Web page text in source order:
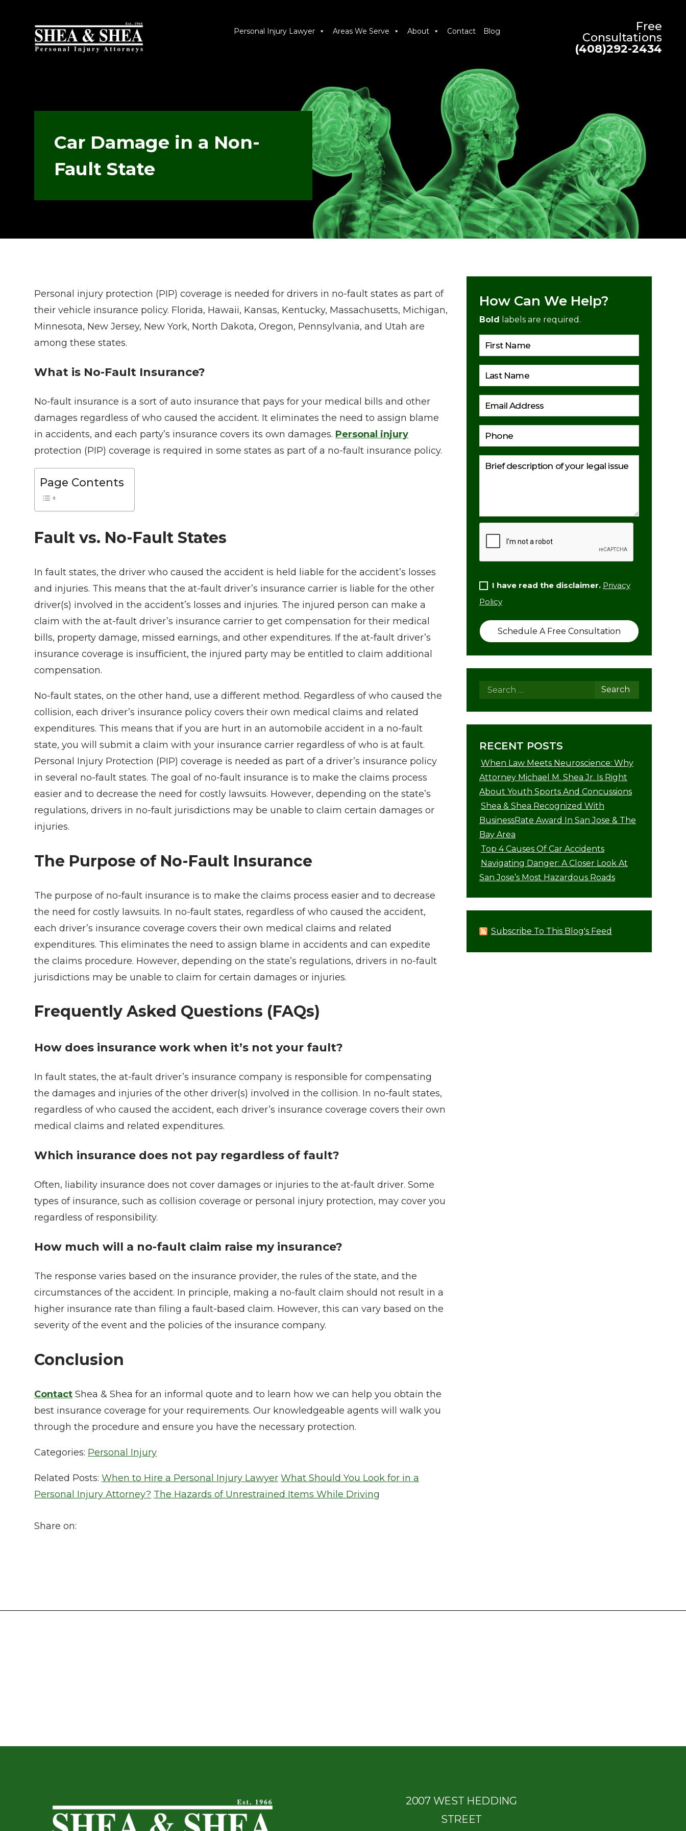
Personal Injury Lawyer Areas We Serve About Contact Blog
Free
Consultations
(408)292-2434
Car Damage in a Non-
Fault State
Personal injury protection (PIP) coverage is needed for drivers in no-fault states as part of
their vehicle insurance policy. Florida, Hawaii, Kansas, Kentucky, Massachusetts, Michigan,
Minnesota, New Jersey, New York, North Dakota, Oregon, Pennsylvania, and Utah are
among these states.
What is No-Fault Insurance?
No-fault insurance is a sort of auto insurance that pays for your medical bills and other
damages regardless of who caused the accident. It eliminates the need to assign blame
in accidents, and each party’s insurance covers its own damages. Personal injury
protection (PIP) coverage is required in some states as part of a no-fault insurance policy.
Page Contents
Fault vs. No-Fault States
In fault states, the driver who caused the accident is held liable for the accident’s losses
and injuries. This means that the at-fault driver’s insurance carrier is liable for the other
driver(s) involved in the accident’s losses and injuries. The injured person can make a
claim with the at-fault driver’s insurance carrier to get compensation for their medical
bills, property damage, missed earnings, and other expenditures. If the at-fault driver’s
insurance coverage is insufficient, the injured party may be entitled to claim additional
compensation.
No-fault states, on the other hand, use a different method. Regardless of who caused the
collision, each driver’s insurance policy covers their own medical claims and related
expenditures. This means that if you are hurt in an automobile accident in a no-fault
state, you will submit a claim with your insurance carrier regardless of who is at fault.
Personal Injury Protection (PIP) coverage is needed as part of a driver’s insurance policy
in several no-fault states. The goal of no-fault insurance is to make the claims process
easier and to decrease the need for costly lawsuits. However, depending on the state’s
regulations, drivers in no-fault jurisdictions may be unable to claim certain damages or
injuries.
The Purpose of No-Fault Insurance
The purpose of no-fault insurance is to make the claims process easier and to decrease
the need for costly lawsuits. In no-fault states, regardless of who caused the accident,
each driver’s insurance coverage covers their own medical claims and related
expenditures. This eliminates the need to assign blame in accidents and can expedite
the claims procedure. However, depending on the state’s regulations, drivers in no-fault
jurisdictions may be unable to claim for certain damages or injuries.
Frequently Asked Questions (FAQs)
How does insurance work when it’s not your fault?
In fault states, the at-fault driver’s insurance company is responsible for compensating
the damages and injuries of the other driver(s) involved in the collision. In no-fault states,
regardless of who caused the accident, each driver’s insurance coverage covers their own
medical claims and related expenditures.
Which insurance does not pay regardless of fault?
Often, liability insurance does not cover damages or injuries to the at-fault driver. Some
types of insurance, such as collision coverage or personal injury protection, may cover you
regardless of responsibility.
How much will a no-fault claim raise my insurance?
The response varies based on the insurance provider, the rules of the state, and the
circumstances of the accident. In principle, making a no-fault claim should not result in a
higher insurance rate than filing a fault-based claim. However, this can vary based on the
severity of the event and the policies of the insurance company.
Conclusion
Contact Shea & Shea for an informal quote and to learn how we can help you obtain the
best insurance coverage for your requirements. Our knowledgeable agents will walk you
through the procedure and ensure you have the necessary protection.
Categories: Personal Injury
Related Posts:When to Hire a Personal Injury Lawyer What Should You Look for in a
Personal Injury Attorney? The Hazards of Unrestrained Items While Driving
Share on:
How Can We Help?
Bold labels are required.
I have read the disclaimer. Privacy
Policy
RECENT POSTS
When Law Meets Neuroscience: Why
Attorney Michael M. Shea Jr. Is Right
About Youth Sports And Concussions
Shea & Shea Recognized With
BusinessRate Award In San Jose & The
Bay Area
Top 4 Causes Of Car Accidents
Navigating Danger: A Closer Look At
San Jose’s Most Hazardous Roads
Subscribe To This Blog's Feed
2007 WEST HEDDING
STREET